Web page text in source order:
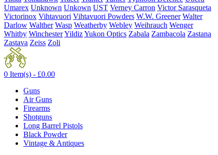
Umarex Unknown Unkown UST Verney Carron Victor Sarasqueta
Victorinox Vihtavuori Vihtavuori Powders W.W. Greener Walter
Darlow Walther Wasp Weatherby Webley Weihrauch Wenger
Whitby WinchesterYildizYukon Optics Zabala Zambacola Zastana
Zastava Zeiss Zoli
0 Item(s) - £0.00
Guns
Air Guns
Firearms
Shotguns
Long Barrel Pistols
Black Powder
Vintage & Antiques